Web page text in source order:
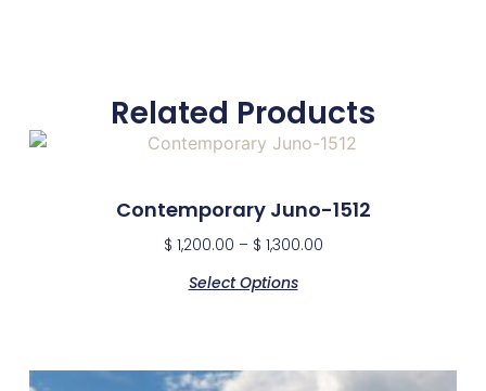
Related Products
Contemporary Juno-1512
$ 1,200.00 – $ 1,300.00
Select Options